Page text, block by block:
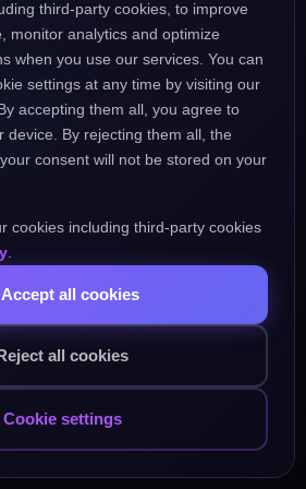
might be incorrect.
Go Back
Pages:
Demo Test
third-party cookies, to improve
monitor analytics and optimize
when you use our services. You can
settings at any time by visiting our
accepting them all, you agree to
device. By rejecting them all, the
consent will not be stored on your
cookies including third-party cookies
.
Accept all cookies
all cookies
Cookie settings